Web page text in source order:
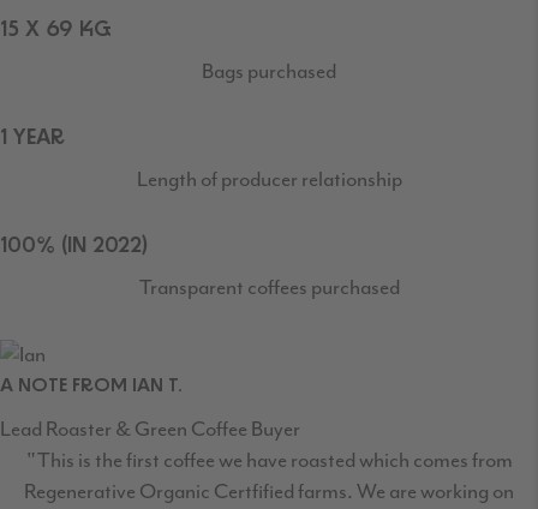
15 X 69 KG
Bags purchased
1 YEAR
Length of producer relationship
100% (IN 2022)
Transparent coffees purchased
A NOTE FROM IAN T.
Lead Roaster & Green Coffee Buyer
"This is the first coffee we have roasted which comes from
Regenerative Organic Certfified farms. We are working on